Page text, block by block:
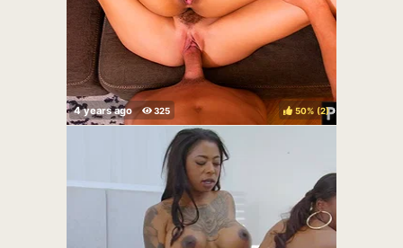
50% ( )